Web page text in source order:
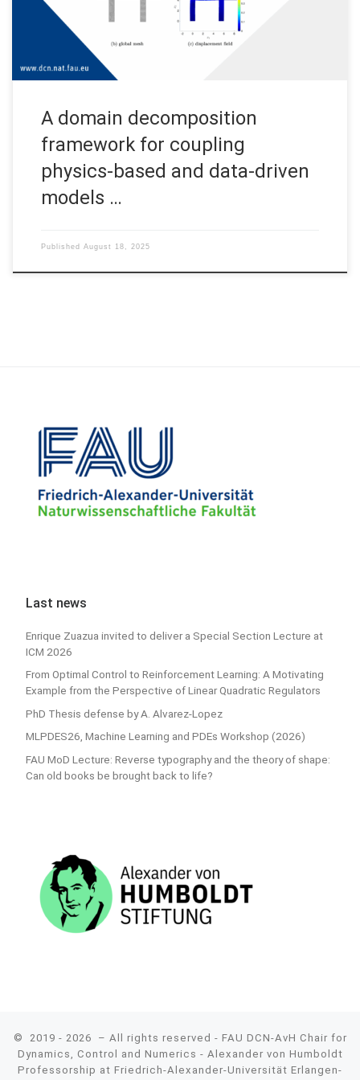
computationally prohibitive. Domain decomposition (DD) offers
an effective strategy by partitioning the domain into […]
A domain decomposition
framework for coupling
physics-based and data-driven
models …
Published August 18, 2025
Last news
Enrique Zuazua invited to deliver a Special Section Lecture at
ICM 2026
From Optimal Control to Reinforcement Learning: A Motivating
Example from the Perspective of Linear Quadratic Regulators
PhD Thesis defense by A. Alvarez-Lopez
MLPDES26, Machine Learning and PDEs Workshop (2026)
FAU MoD Lecture: Reverse typography and the theory of shape:
Can old books be brought back to life?
© 2019 - 2026
– All rights reserved - FAU DCN-AvH Chair for
Dynamics, Control and Numerics - Alexander von Humboldt
Professorship at Friedrich-Alexander-Universität Erlangen-